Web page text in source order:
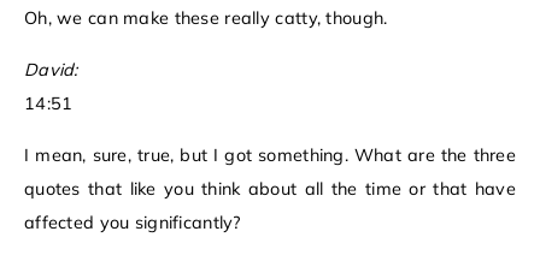
Oh, we can make these really catty, though.
David:
14:51
I mean, sure, true, but I got something. What are the three
quotes that like you think about all the time or that have
affected you significantly?